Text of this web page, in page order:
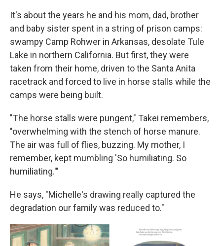
It's about the years he and his mom, dad, brother
and baby sister spent in a string of prison camps:
swampy Camp Rohwer in Arkansas, desolate Tule
Lake in northern California. But first, they were
taken from their home, driven to the Santa Anita
racetrack and forced to live in horse stalls while the
camps were being built.
"The horse stalls were pungent," Takei remembers,
"overwhelming with the stench of horse manure.
The air was full of flies, buzzing. My mother, I
remember, kept mumbling 'So humiliating. So
humiliating.'"
He says, "Michelle's drawing really captured the
degradation our family was reduced to."